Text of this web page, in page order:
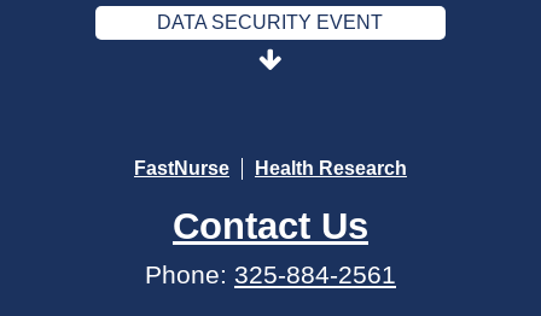
DATA SECURITY EVENT
SEND AN E-CARD
MYCARECORNER PATIENT PORTAL
CONTACT US
FastNurse Health Research
Contact Us
Phone: 325-884-2561